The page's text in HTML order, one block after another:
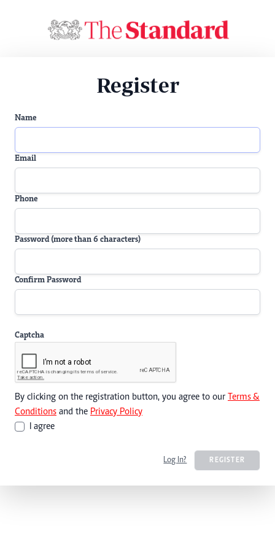
Register
Name
Email
Phone
Password (more than 6 characters)
Confirm Password
Captcha
By clicking on the registration button, you agree to our Terms &
Conditions and the Privacy Policy
I agree
Log In? REGISTER